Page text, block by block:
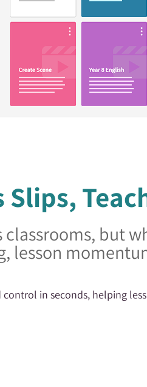
Slips,
classrooms, but
lesson
control in seconds, helping